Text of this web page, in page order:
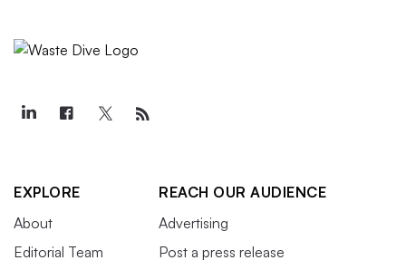
EXPLORE
About
Editorial Team
REACH OUR AUDIENCE
Advertising
Post a press release